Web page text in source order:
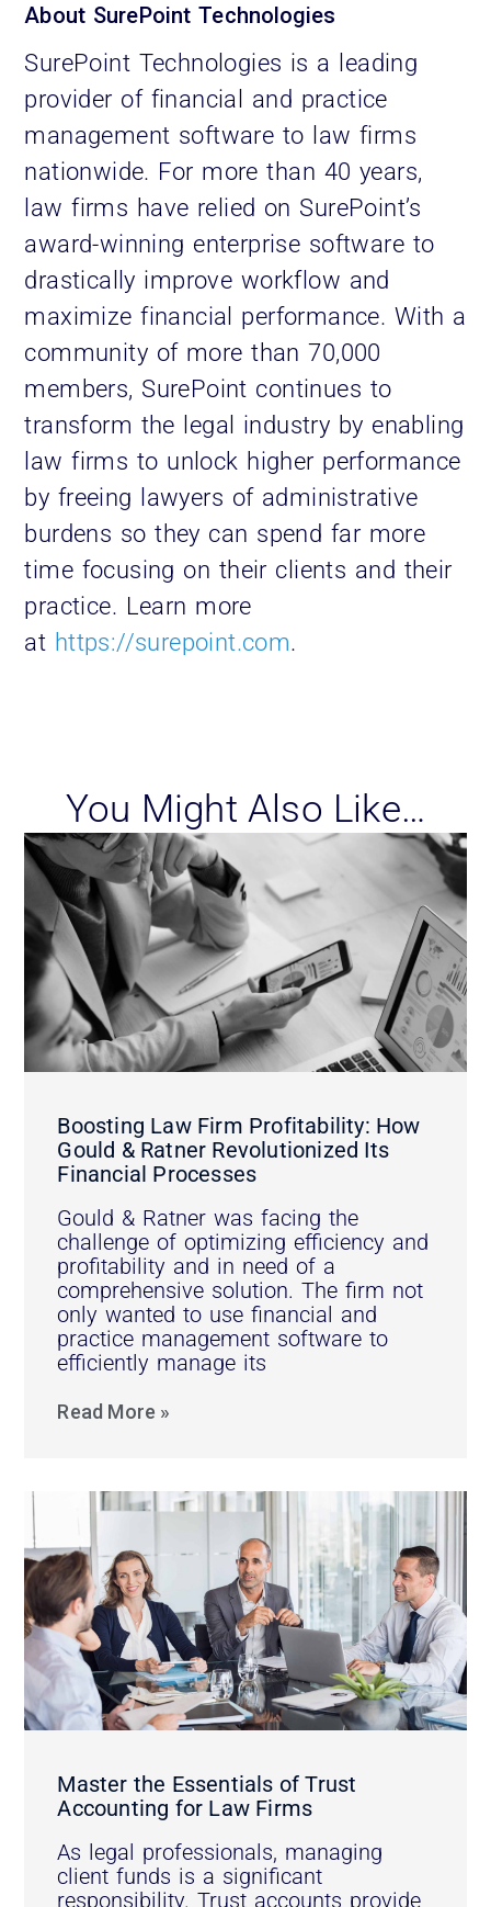
About SurePoint Technologies
SurePoint Technologies is a leading
provider of financial and practice
management software to law firms
nationwide. For more than 40 years,
law firms have relied on SurePoint’s
award-winning enterprise software to
drastically improve workflow and
maximize financial performance. With a
community of more than 70,000
members, SurePoint continues to
transform the legal industry by enabling
law firms to unlock higher performance
by freeing lawyers of administrative
burdens so they can spend far more
time focusing on their clients and their
practice. Learn more
at https://surepoint.com.
You Might Also Like…
Boosting Law Firm Profitability: How
Gould & Ratner Revolutionized Its
Financial Processes
Gould & Ratner was facing the
challenge of optimizing efficiency and
profitability and in need of a
comprehensive solution. The firm not
only wanted to use financial and
practice management software to
efficiently manage its
Read More »
Master the Essentials of Trust
Accounting for Law Firms
As legal professionals, managing
client funds is a significant
responsibility. Trust accounts provide